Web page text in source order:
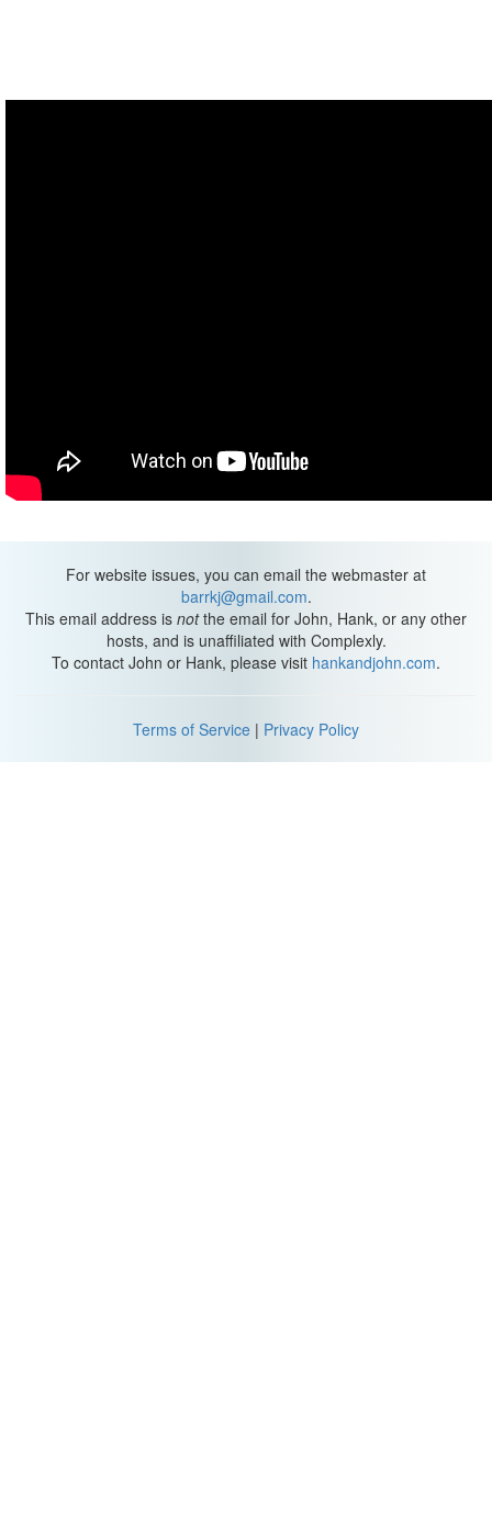
For website issues, you can email the webmaster at
barrkj@gmail.com.
This email address is notthe email for John, Hank, or any other
hosts, and is unaffiliated with Complexly.
To contact John or Hank, please visit hankandjohn.com.
Terms of Service | Privacy Policy